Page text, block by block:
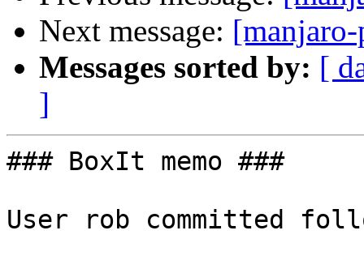
Next message:
Messages sorted by: [
]
### BoxIt memo ###
User rob committed